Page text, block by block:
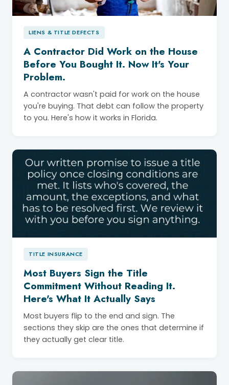
LIENS & TITLE DEFECTS
A Contractor Did Work on the House
Before You Bought It. Now It's Your
Problem.
A contractor wasn't paid for work on the house
you're buying. That debt can follow the property
to you. Here's how it works in Florida.
TITLE INSURANCE
Most Buyers Sign the Title
Commitment Without Reading It.
Here's What It Actually Says
Most buyers flip to the end and sign. The
sections they skip are the ones that determine if
they actually get clear title.